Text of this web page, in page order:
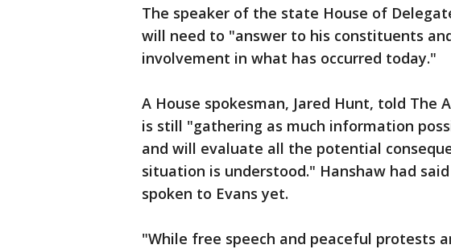
The speaker of the state House of
will need to "answer to his constituents
involvement in what has occurred today."
A House spokesman, Jared Hunt, told The
is still "gathering as much information
and will evaluate all the potential
situation is understood." Hanshaw had
spoken to Evans yet.
"While free speech and peaceful protests